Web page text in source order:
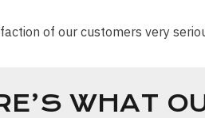
of our customers very
WHAT